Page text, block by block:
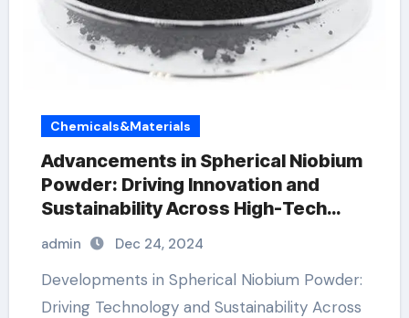
Chemicals&Materials
Advancements in Spherical Niobium
Powder: Driving Innovation and
Sustainability Across High-Tech
Industries nb oc2h5 5
admin Dec 24, 2024
Developments in Spherical Niobium Powder:
Driving Technology and Sustainability Across